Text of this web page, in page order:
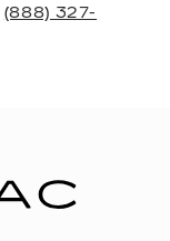
(888) 327-